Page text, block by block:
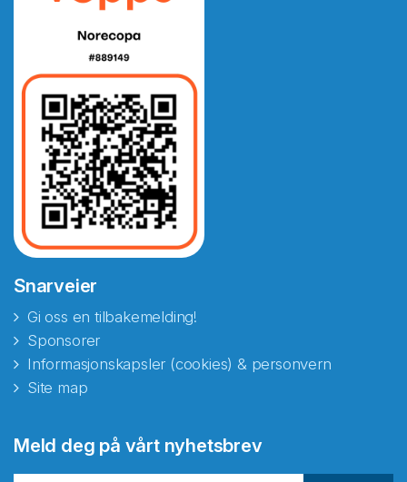
Snarveier
Gi oss en tilbakemelding!
Sponsorer
Informasjonskapsler (cookies) & personvern
Site map
Meld deg på vårt nyhetsbrev